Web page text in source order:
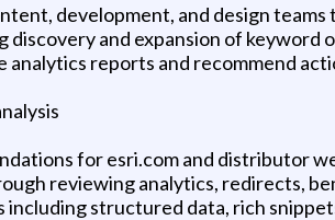
development, and design
discovery and expansion of keyword
analytics reports and recommend
for esri.com and distributor
reviewing analytics, redirects,
structured data, rich